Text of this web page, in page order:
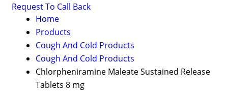
Request To Call Back
Home
Products
Cough And Cold Products
Cough And Cold Products
Chlorpheniramine Maleate Sustained Release
Tablets 8 mg